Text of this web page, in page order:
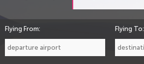
Flying From: Flying To: